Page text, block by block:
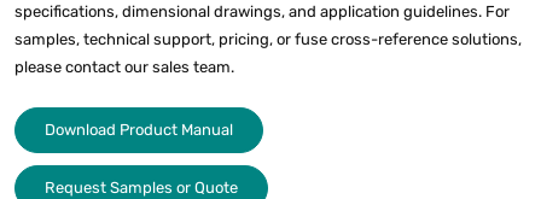
specifications, dimensional drawings, and application guidelines. For
samples, technical support, pricing, or fuse cross-reference solutions,
please contact our sales team.
Download Product Manual
Request Samples or Quote